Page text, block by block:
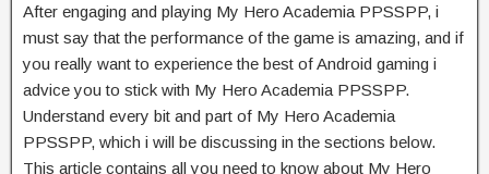
After engaging and playing My Hero Academia PPSSPP, i
must say that the performance of the game is amazing, and if
you really want to experience the best of Android gaming i
advice you to stick with My Hero Academia PPSSPP.
Understand every bit and part of My Hero Academia
PPSSPP, which i will be discussing in the sections below.
This article contains all you need to know about My Hero